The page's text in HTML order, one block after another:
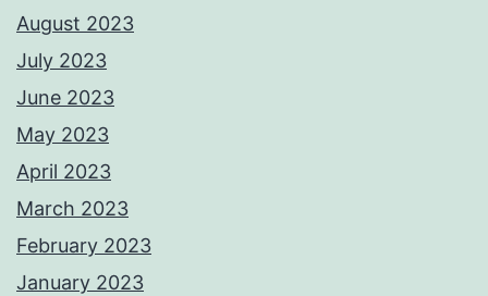
August 2023
July 2023
June 2023
May 2023
April 2023
March 2023
February 2023
January 2023